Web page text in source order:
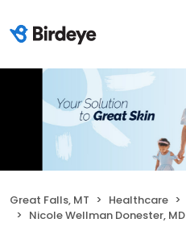
Great Falls, MT Healthcare
Nicole Wellman Donester, MD